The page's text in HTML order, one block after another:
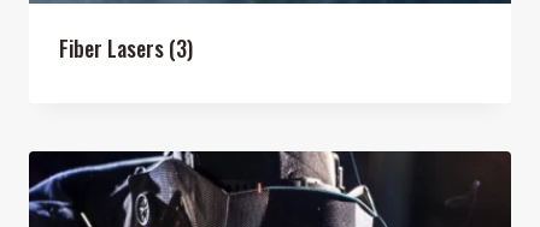
Fiber Lasers(3)